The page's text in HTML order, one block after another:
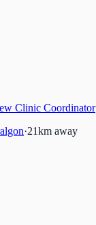
Clinic Coordinator
·21km away